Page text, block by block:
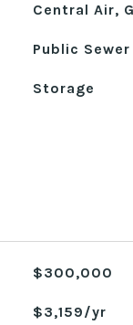
Central Air,
Public Sewer
Storage
$300,000
$3,159/yr